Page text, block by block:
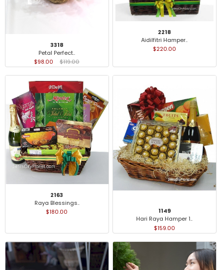
3318
Petal Perfect..
$98.00
$119.00
2218
Aidilfitri Hamper..
$220.00
2163
Raya Blessings..
$180.00
1149
Hari Raya Hamper 1..
$159.00